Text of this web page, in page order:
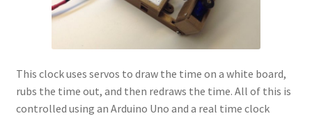
This clock uses servos to draw the time on a white board,
rubs the time out, and then redraws the time. All of this is
controlled using an Arduino Uno and a real time clock